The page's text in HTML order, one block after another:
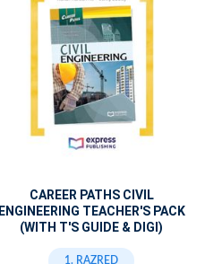
CAREER PATHS CIVIL
ENGINEERING TEACHER'S PACK
(WITH T'S GUIDE & DIGI)
1. RAZRED